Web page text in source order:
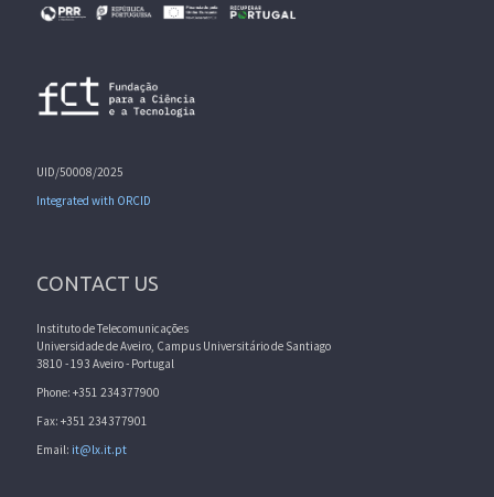
UID/50008/2025
Integrated with ORCID
CONTACT US
Instituto de Telecomunicações
Universidade de Aveiro, Campus Universitário de Santiago
3810 - 193 Aveiro - Portugal
Phone: +351 234377900
Fax: +351 234377901
Email: it@lx.it.pt